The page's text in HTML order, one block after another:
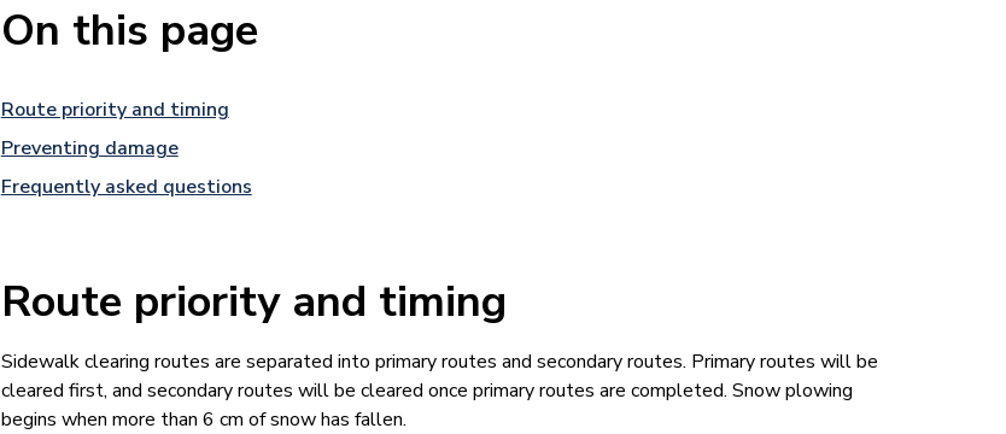
On this page
Route priority and timing
Preventing damage
Frequently asked questions
Route priority and timing
Sidewalk clearing routes are separated into primary routes and secondary routes. Primary routes will be
cleared first, and secondary routes will be cleared once primary routes are completed. Snow plowing
begins when more than 6 cm of snow has fallen.